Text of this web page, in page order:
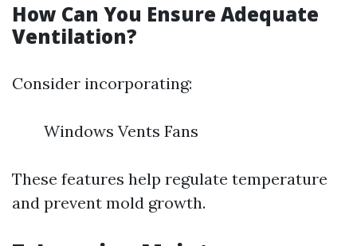
How Can You Ensure Adequate
Ventilation?
Consider incorporating:
Windows Vents Fans
These features help regulate temperature
and prevent mold growth.